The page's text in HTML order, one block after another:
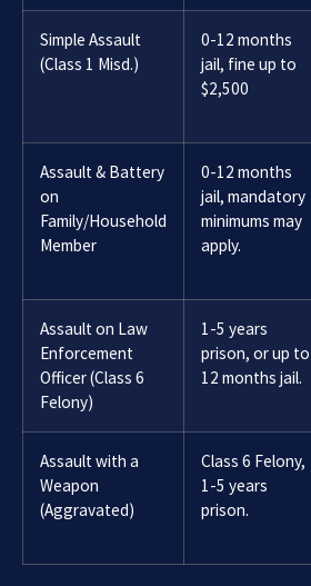
Simple Assault
(Class 1 Misd.)
0-12 months
jail, fine up to
$2,500
Assault & Battery
on
Family/Household
Member
0-12 months
jail, mandatory
minimums may
apply.
Assault on Law
Enforcement
Officer (Class 6
Felony)
1-5 years
prison, or up to
12 months jail.
Assault with a
Weapon
(Aggravated)
Class 6 Felony,
1-5 years
prison.